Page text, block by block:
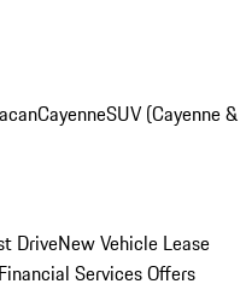
CayenneSUV (Cayenne &
DriveNew Vehicle Lease
Services Offers